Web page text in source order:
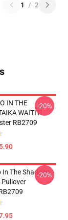
1 / 2
IN THE
WAITITI
RB2709
-20%
In The Shadows -
Pullover
-20%